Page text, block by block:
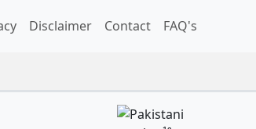
Disclaimer Contact FAQ's